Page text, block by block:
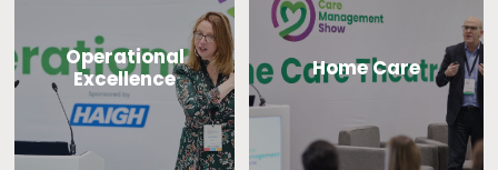
Operational
Excellence
Home Care